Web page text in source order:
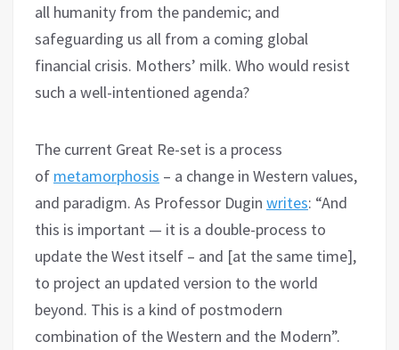
all humanity from the pandemic; and
safeguarding us all from a coming global
financial crisis. Mothers’ milk. Who would resist
such a well-intentioned agenda?
The current Great Re-set is a process
of metamorphosis – a change in Western values,
and paradigm. As Professor Dugin writes: “And
this is important — it is a double-process to
update the West itself – and [at the same time],
to project an updated version to the world
beyond. This is a kind of postmodern
combination of the Western and the Modern”.